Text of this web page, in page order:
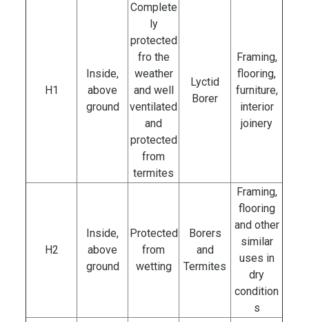
H1
Inside,
above
ground
Complete
ly
protected
fro the
weather
and well
ventilated
and
protected
from
termites
Lyctid
Borer
Framing,
flooring,
furniture,
interior
joinery
H2
Inside,
above
ground
Protected
from
wetting
Borers
and
Termites
Framing,
flooring
and other
similar
uses in
dry
condition
s